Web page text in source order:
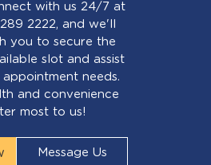
with us 24/7 at
2222, and we'll
you to secure the
slot and assist
needs.
and convenience
most to us!
Message Us